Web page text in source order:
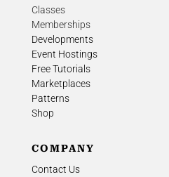
Classes
Memberships
Developments
Event Hostings
Free Tutorials
Marketplaces
Patterns
Shop
COMPANY
Contact Us